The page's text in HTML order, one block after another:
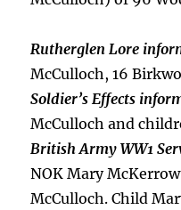
Rutherglen Lore
McCulloch, 16
Soldier’s Effects
McCulloch and
British Army WW1
NOK Mary
McCulloch. Child